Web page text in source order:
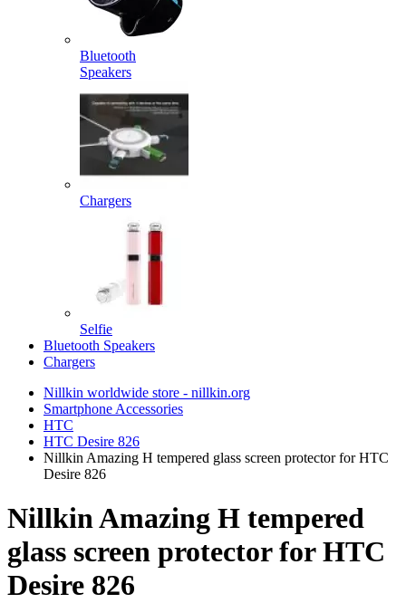
Bluetooth
Speakers
Chargers
Selfie
Bluetooth Speakers
Chargers
Nillkin worldwide store - nillkin.org
Smartphone Accessories
HTC
HTC Desire 826
Nillkin Amazing H tempered glass screen protector for HTC
Desire 826
Nillkin Amazing H tempered
glass screen protector for HTC
Desire 826